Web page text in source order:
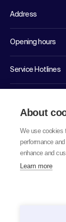
Address
Opening hours
Service Hotlines
About
We use cookies
performance
enhance and
Learn more